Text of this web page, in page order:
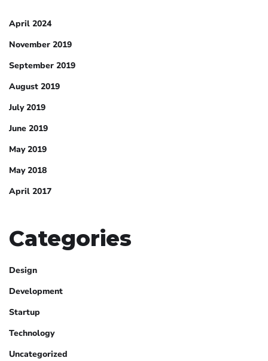
April 2024
November 2019
September 2019
August 2019
July 2019
June 2019
May 2019
May 2018
April 2017
Categories
Design
Development
Startup
Technology
Uncategorized